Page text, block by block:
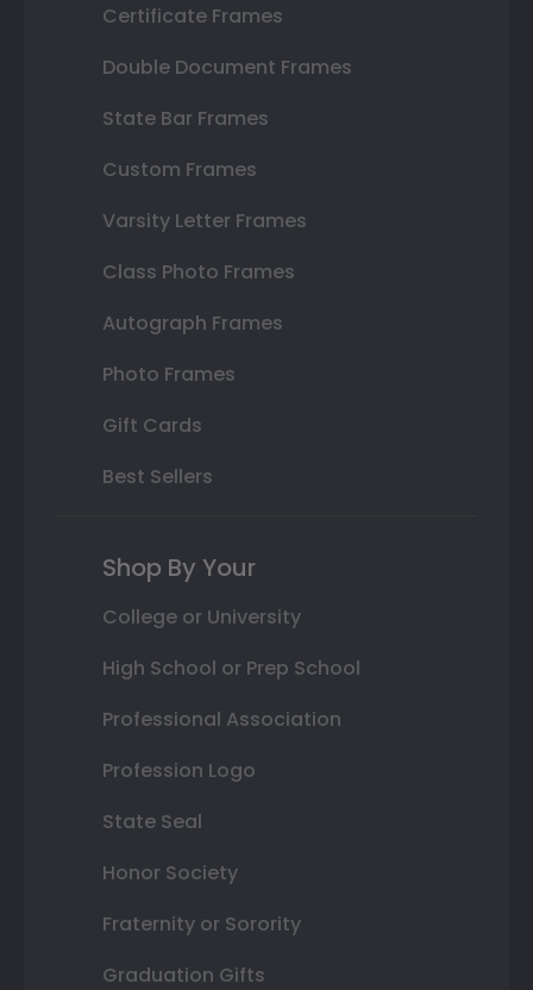
Certificate Frames
Double Document Frames
State Bar Frames
Custom Frames
Varsity Letter Frames
Class Photo Frames
Autograph Frames
Photo Frames
Gift Cards
Best Sellers
Shop By Your
College or University
High School or Prep School
Professional Association
Profession Logo
State Seal
Honor Society
Fraternity or Sorority
Graduation Gifts